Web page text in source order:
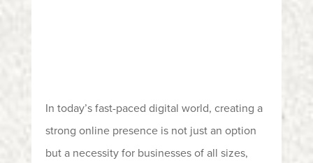
In today’s fast-paced digital world, creating a
strong online presence is not just an option
but a necessity for businesses of all sizes,